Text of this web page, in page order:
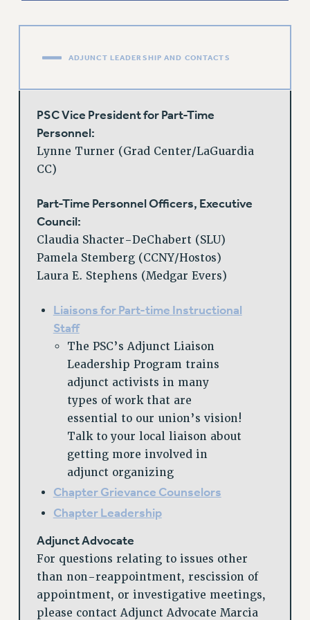
PSC IN THE NEWS
CALENDAR
ADVOCACY
CONFERENCE/CONVENTION
HEARING
MEETING
PARTY/SOCIAL
RALLY
TRAINING
Rights
RIGHTS
FACULTY AND STAFF RIGHTS
RIGHTS UNDER CONTRACT – CUNY
THE GRIEVANCE PROCESS
IF YOU ARE BEING DISCIPLINED
RIGHTS UNDER CUNY POLICY
RIGHTS UNDER LAW
LIBRARY FACULTY RIGHTS AND BENEFITS
ACADEMIC FREEDOM
HEALTH AND SAFETY
PART-TIMER RIGHTS & BENEFITS
DOWNLOAD BACKPAY ESTIMATOR
ADJUNCT LEADERSHIP AND CONTACTS
PSC Vice President for Part-Time
Personnel:
Lynne Turner (Grad Center/LaGuardia
CC)
Part-Time Personnel Officers, Executive
Council:
Claudia Shacter-DeChabert (SLU)
Pamela Stemberg (CCNY/Hostos)
Laura E. Stephens (Medgar Evers)
Liaisons for Part-time Instructional
Staff
The PSC’s Adjunct Liaison
Leadership Program trains
adjunct activists in many
types of work that are
essential to our union’s vision!
Talk to your local liaison about
getting more involved in
adjunct organizing
Chapter Grievance Counselors
Chapter Leadership
Adjunct Advocate
For questions relating to issues other
than non-reappointment, rescission of
appointment, or investigative meetings,
please contact Adjunct Advocate Marcia